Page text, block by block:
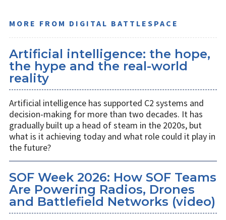
MORE FROM DIGITAL BATTLESPACE
Artificial intelligence: the hope,
the hype and the real-world
reality
Artificial intelligence has supported C2 systems and
decision-making for more than two decades. It has
gradually built up a head of steam in the 2020s, but
what is it achieving today and what role could it play in
the future?
SOF Week 2026: How SOF Teams
Are Powering Radios, Drones
and Battlefield Networks (video)